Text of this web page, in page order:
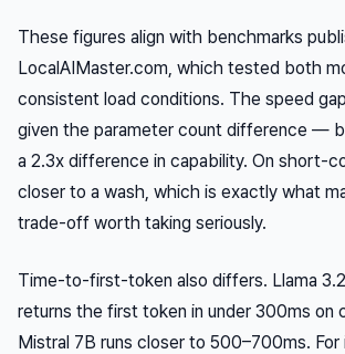
These figures align with benchmarks
LocalAIMaster.com, which tested both
consistent load conditions. The speed
given the parameter count difference —
a 2.3x difference in capability. On short-
closer to a wash, which is exactly what
trade-off worth taking seriously.
Time-to-first-token also differs. Llama
returns the first token in under 300ms on
Mistral 7B runs closer to 500–700ms. For